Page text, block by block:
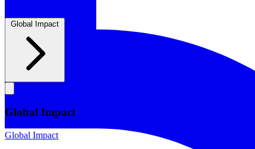
Global Impact
Global Impact
Global Impact